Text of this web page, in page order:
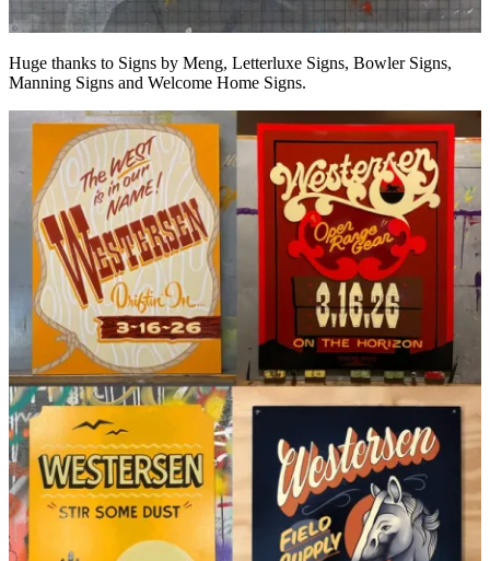
Huge thanks to Signs by Meng, Letterluxe Signs, Bowler Signs,
Manning Signs and Welcome Home Signs.